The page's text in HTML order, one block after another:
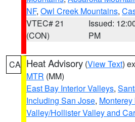
NF, Owl Creek Mountains,
VTEC# 21
(CON)
Issued:
PM
CA Heat Advisory (View Text)
MTR (MM)
East Bay Interior Valleys,
Including San Jose,
Valley/Hollister Valley and